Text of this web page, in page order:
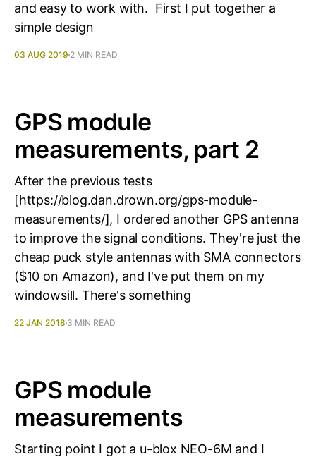
and easy to work with. First I put together a
simple design
03 AUG 2019 2 MIN READ
GPS module
measurements, part 2
After the previous tests
[https://blog.dan.drown.org/gps-module-
measurements/], I ordered another GPS antenna
to improve the signal conditions. They're just the
cheap puck style antennas with SMA connectors
($10 on Amazon), and I've put them on my
windowsill. There's something
22 JAN 2018 3 MIN READ
GPS module
measurements
Starting point I got a u-blox NEO-6M and I